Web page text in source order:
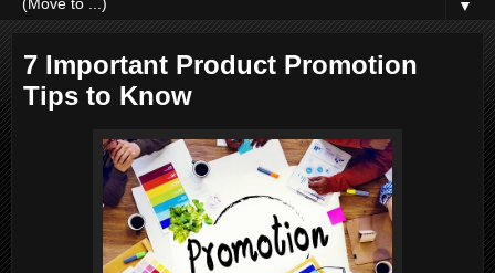
▼
7 Important Product Promotion
Tips to Know